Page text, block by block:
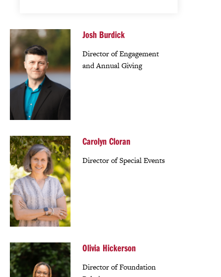
Josh Burdick
Director of Engagement
and Annual Giving
Carolyn Cloran
Director of Special Events
Olivia Hickerson
Director of Foundation